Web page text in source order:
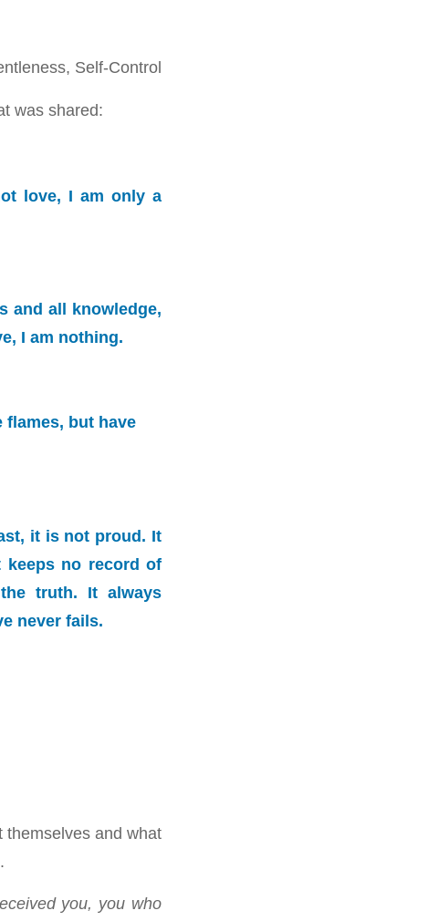
Self-Control
was shared:
love, I am only a
and all knowledge,
I am nothing.
flames, but have
it is not proud. It
no record of
truth. It always
never fails.
themselves and what
you, you who